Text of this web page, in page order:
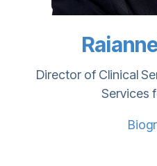
Director of Clinical
Services